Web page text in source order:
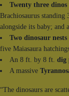
Twenty three dinos
Brachiosaurus
alongside its baby; and
Two dinosaur nests
five Maiasaura
An 8 ft. by 8 ft. dig
A massive
“The dinosaurs are